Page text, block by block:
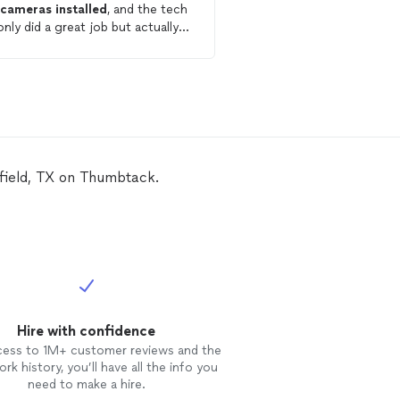
cameras installed , and the tech
did a great job but actually
TX on Thumbtack.
Hire with confidence
to 1M+ customer reviews and the
history, you’ll have all the info you
need to make a hire.